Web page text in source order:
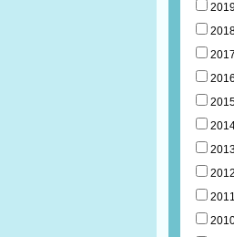
2017
2016
2012
2011